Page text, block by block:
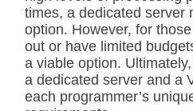
times, a dedicated server
option. However, for
out or have limited
a viable option.
a dedicated server and a
each programmer’s